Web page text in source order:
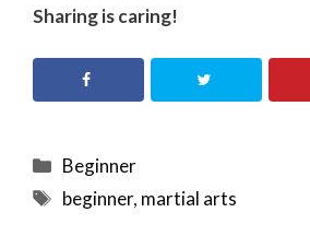
Sharing is caring!
Categories
Beginner
Tags
beginner, martial arts